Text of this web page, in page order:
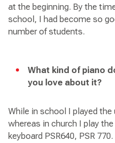
at the beginning. By the
school, I had become so
number of students.
What kind of piano
you love about it?
While in school I played the
whereas in church I play
keyboard PSR640, PSR